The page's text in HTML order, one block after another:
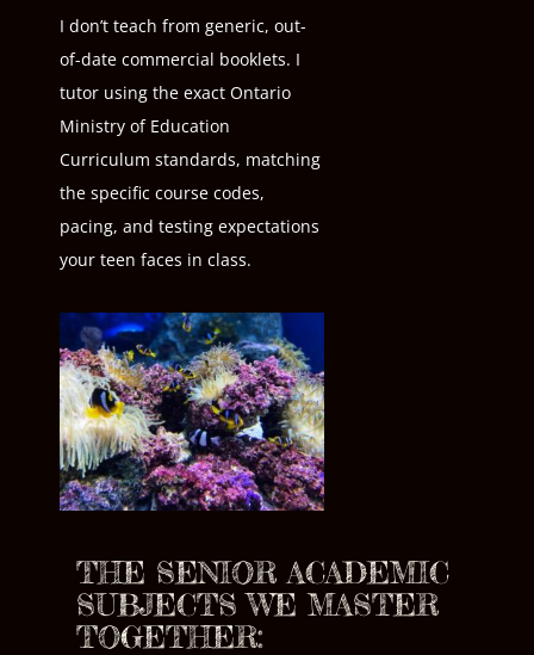
I don’t teach from generic, out-
of-date commercial booklets. I
tutor using the exact Ontario
Ministry of Education
Curriculum standards, matching
the specific course codes,
pacing, and testing expectations
your teen faces in class.
THE SENIOR ACADEMIC
SUBJECTS WE MASTER
TOGETHER: